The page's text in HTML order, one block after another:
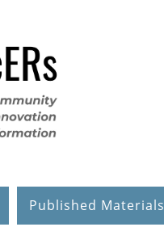
Published Materials